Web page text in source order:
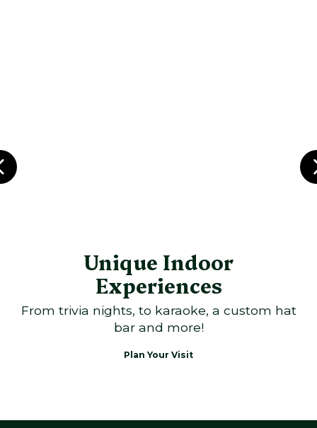
Unique Indoor
Experiences
From trivia nights, to karaoke, a custom hat
bar and more!
Plan Your Visit